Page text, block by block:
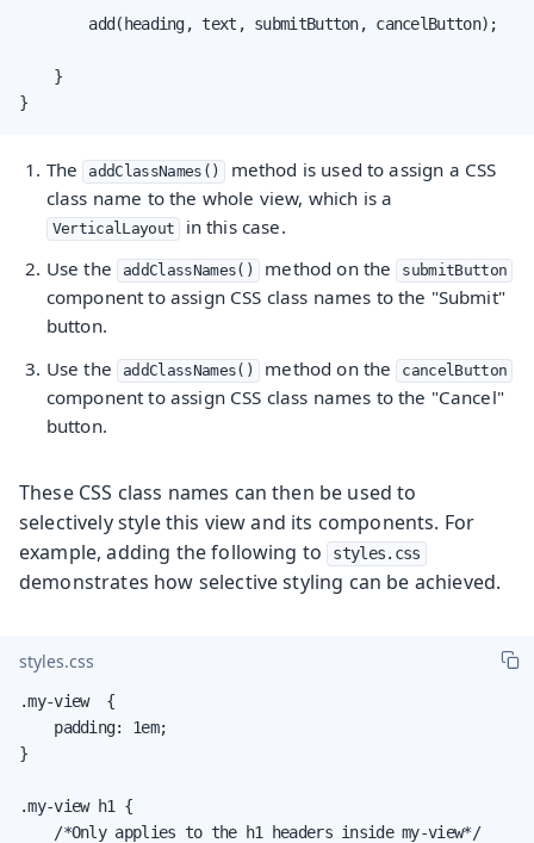
        add(heading, text, submitButton, cancelButton);
    }
}
The addClassNames()
method is used to assign a CSS
class name to the whole view, which is a
VerticalLayout
in this case.
Use the
addClassNames() method on the submitButton
component to assign CSS class names to the "Submit"
button.
Use the addClassNames() method on the cancelButton
component to assign CSS class names to the "Cancel"
button.
These CSS class names can then be used to
selectively style this view and its components. For
example, adding the following to styles.css
demonstrates how selective styling can be achieved.
styles.css
.my-view  {
    padding: 1em;
}
.my-view h1 {
    /*Only applies to the h1 headers inside my-view*/